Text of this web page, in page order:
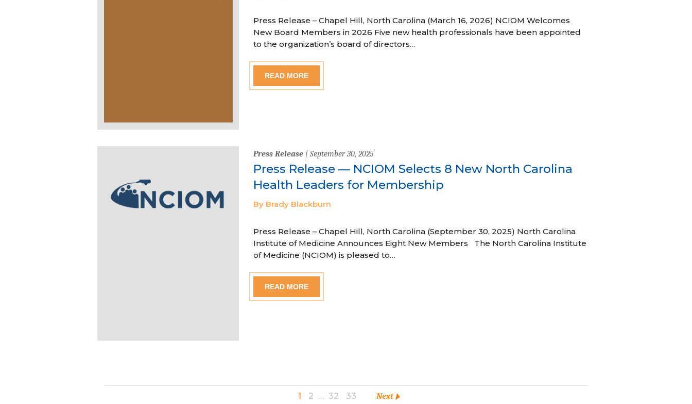
Press Release – Chapel Hill, North Carolina (March 16, 2026) NCIOM Welcomes
New Board Members in 2026 Five new health professionals have been appointed
to the organization’s board of directors…
READ MORE
Press Release| September 30, 2025
Press Release — NCIOM Selects 8 New North Carolina
Health Leaders for Membership
By Brady Blackburn
Press Release – Chapel Hill, North Carolina (September 30, 2025) North Carolina
Institute of Medicine Announces Eight New Members The North Carolina Institute
of Medicine (NCIOM) is pleased to…
READ MORE
1 2 … 32 33 Next